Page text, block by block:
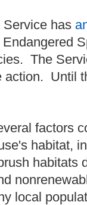
has
The
action. Until
factors
habitat,
habitats
local